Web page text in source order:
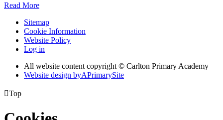
Read More
Sitemap
Cookie Information
Website Policy
Log in
All website content copyright © Carlton Primary Academy
Website design byAPrimarySite
Top